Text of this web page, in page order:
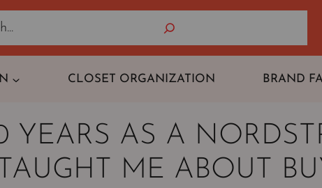
Search
CLOSET ORGANIZATION BRAND
YEARS AS A
ME ABOUT